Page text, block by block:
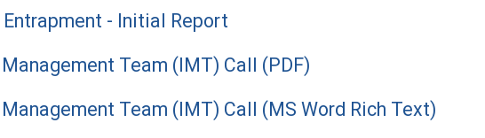
- Initial Report
Team (IMT) Call (PDF)
Team (IMT) Call (MS Word Rich Text)